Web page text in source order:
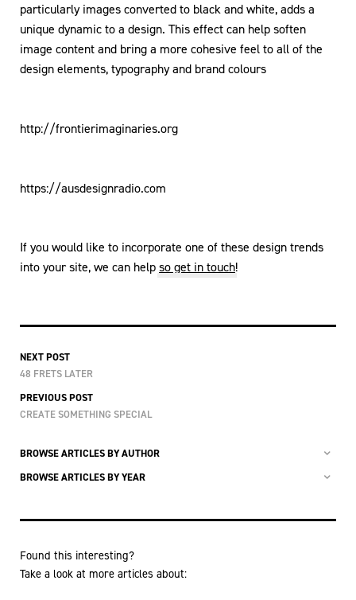
particularly images converted to black and white, adds a
unique dynamic to a design. This effect can help soften
image content and bring a more cohesive feel to all of the
design elements, typography and brand colours
http://frontierimaginaries.org
https://ausdesignradio.com
If you would like to incorporate one of these design trends
into your site, we can helpso get in touch!
NEXT POST
48 FRETS LATER
PREVIOUS POST
CREATE SOMETHING SPECIAL
BROWSE ARTICLES BY AUTHOR
BROWSE ARTICLES BY YEAR
Found this interesting?
Take a look at more articles about: